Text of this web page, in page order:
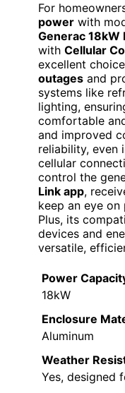
For
power with
Generac 18kW
with Cellular
excellent
outages and
systems like
lighting,
comfortable
and improved
reliability, even
cellular
control the
Link app,
keep an eye
Plus, its
devices and
versatile,
Power
18kW
Enclosure
Aluminum
Weather
Yes, designed